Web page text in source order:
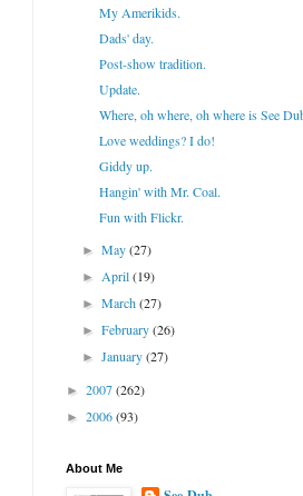
My Amerikids.
Dads' day.
Post-show tradition.
Update.
Where, oh where, oh where is See
Love weddings? I do!
Giddy up.
Hangin' with Mr. Coal.
Fun with Flickr.
►May(27)
►April(19)
►March(27)
►February(26)
►January(27)
► 2007(262)
► 2006(93)
About Me